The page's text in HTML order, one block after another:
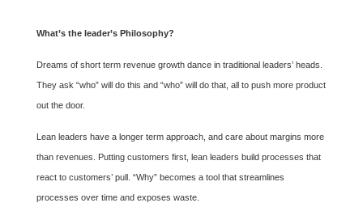
What’s the leader’s Philosophy?
Dreams of short term revenue growth dance in traditional leaders’ heads.
They ask “who” will do this and “who” will do that, all to push more product
out the door.
Lean leaders have a longer term approach, and care about margins more
than revenues. Putting customers first, lean leaders build processes that
react to customers’ pull. “Why” becomes a tool that streamlines
processes over time and exposes waste.